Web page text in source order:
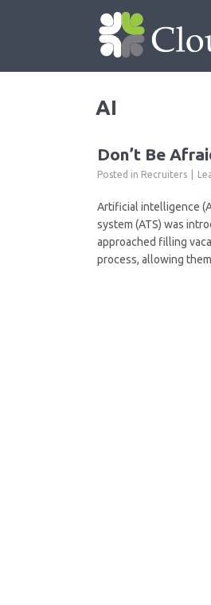
AI
Don’t Be
Posted in Recruiters
Artificial intelligence
system (ATS) was
approached filling
process, allowing